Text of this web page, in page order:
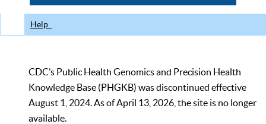
Help
CDC’s Public Health Genomics and Precision Health
Knowledge Base (PHGKB) was discontinued effective
August 1, 2024. As of April 13, 2026, the site is no longer
available.